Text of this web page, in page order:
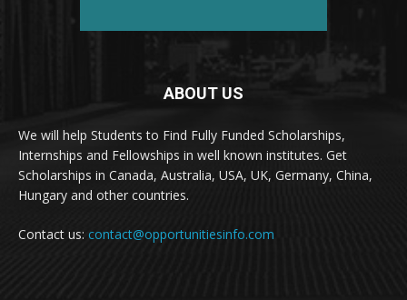
ABOUT US
We will help Students to Find Fully Funded Scholarships,
Internships and Fellowships in well known institutes. Get
Scholarships in Canada, Australia, USA, UK, Germany, China,
Hungary and other countries.
Contact us: contact@opportunitiesinfo.com